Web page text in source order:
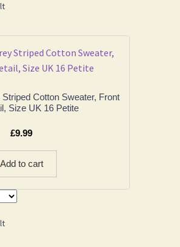
Cotton Sweater, Front
Size UK 16 Petite
£9.99
Add to cart